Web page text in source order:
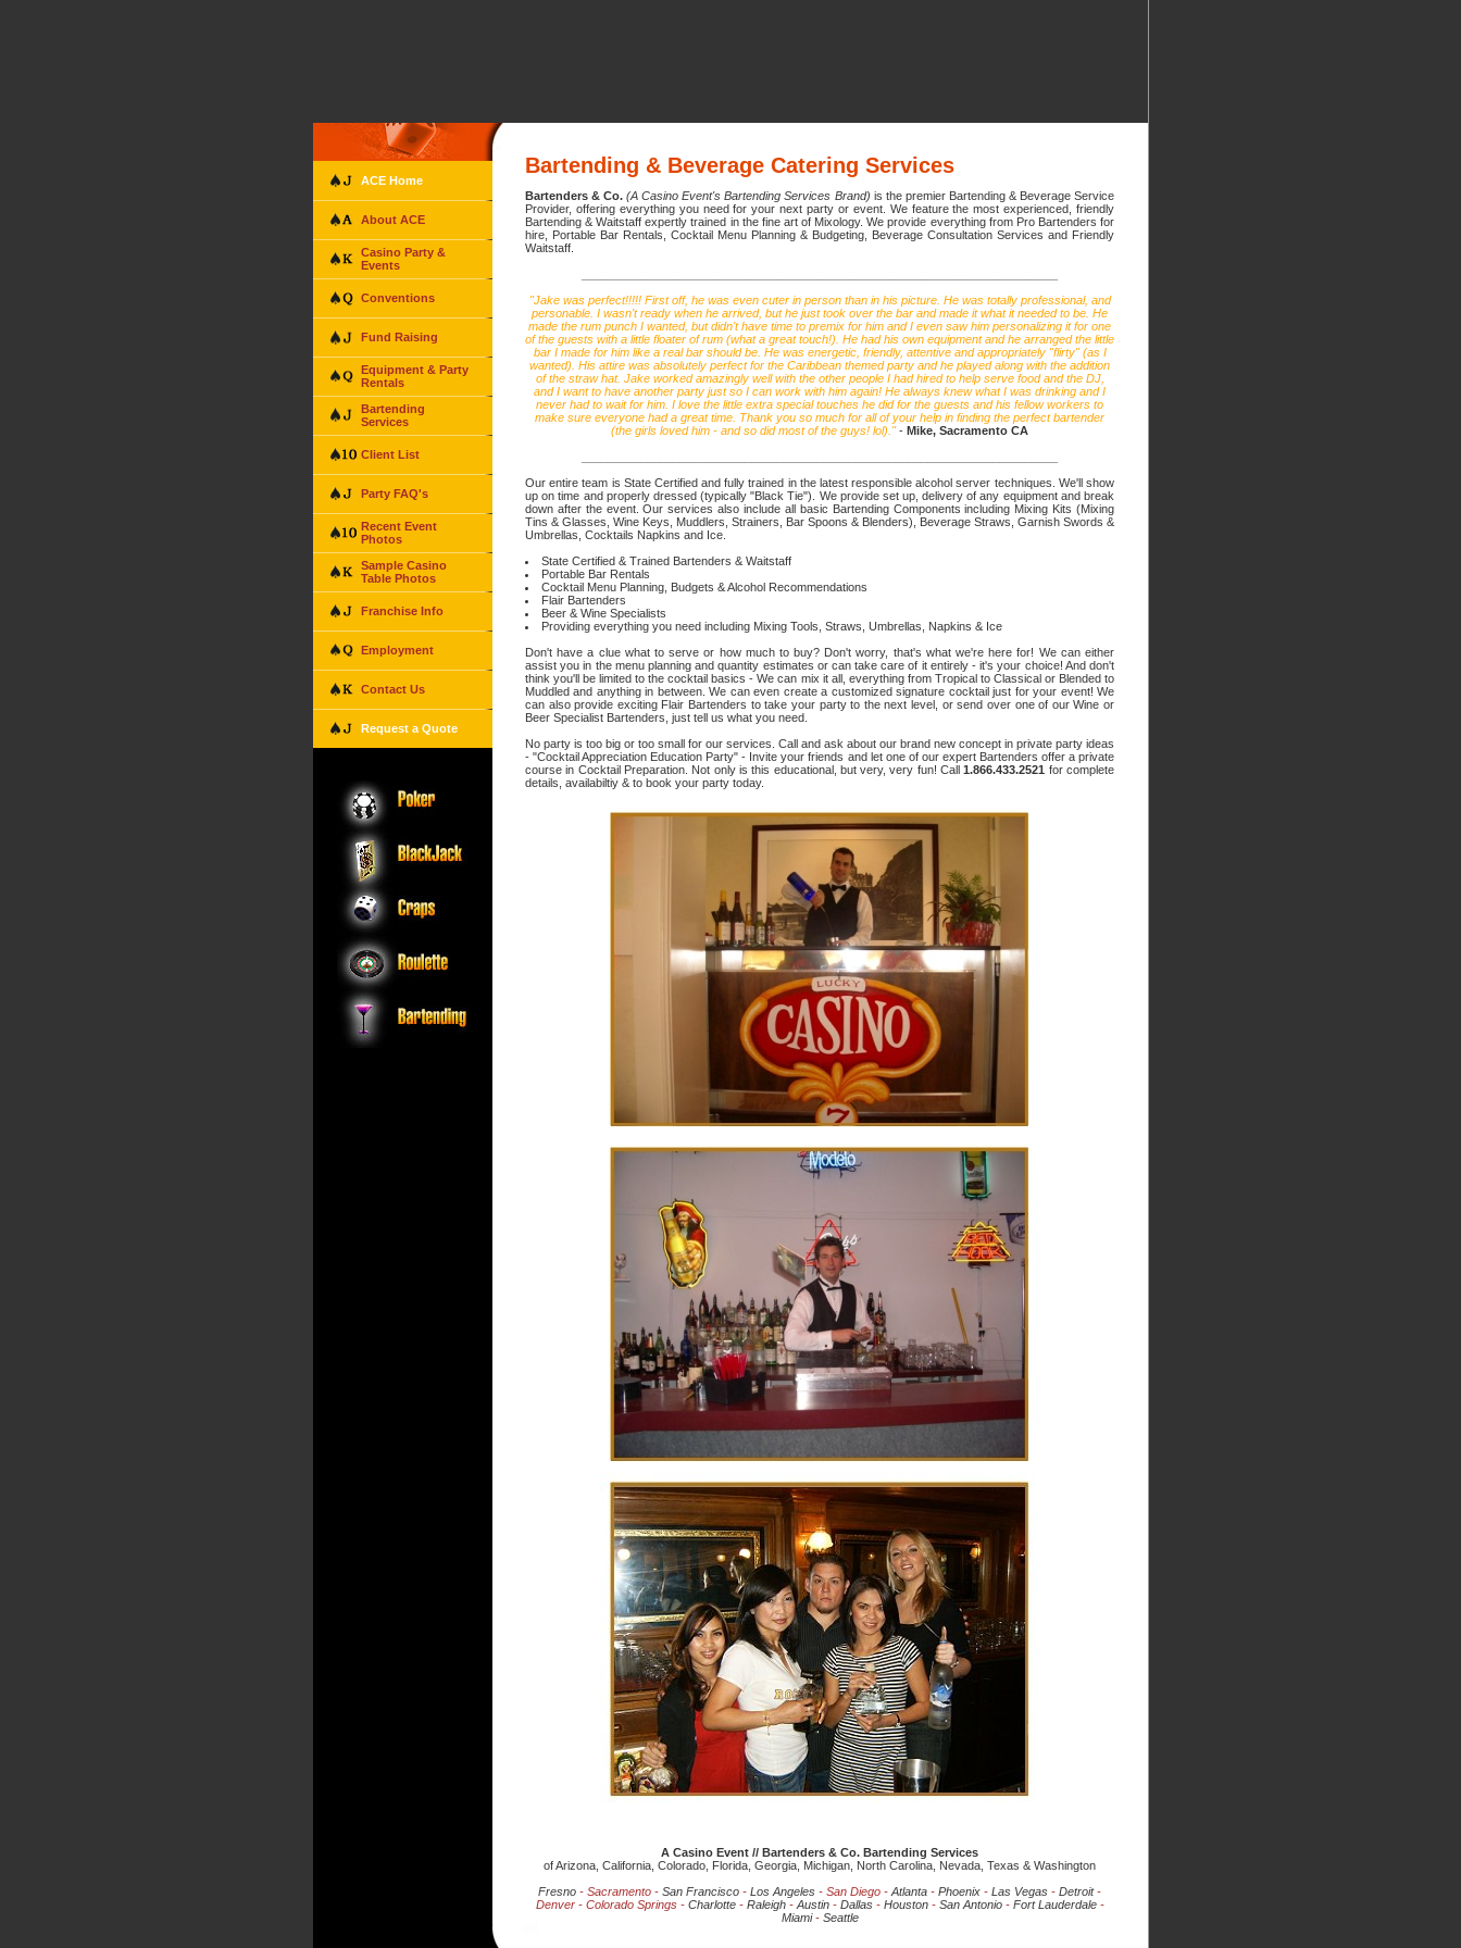
ACE Home
About ACE
Casino Party &
Events
Conventions
Fund Raising
Equipment & Party
Rentals
Bartending
Services
Client List
Party FAQ's
Recent Event
Photos
Sample Casino
Table Photos
Franchise Info
Employment
Contact Us
Request a Quote
Bartending & Beverage Catering Services
Bartenders & Co. (A Casino Event's Bartending Services Brand) is the premier Bartending & Beverage Service
Provider, offering everything you need for your next party or event. We feature the most experienced, friendly
Bartending & Waitstaff expertly trained in the fine art of Mixology. We provide everything from Pro Bartenders for
hire, Portable Bar Rentals, Cocktail Menu Planning & Budgeting, Beverage Consultation Services and Friendly
Waitstaff.
"Jake was perfect!!!!! First off, he was even cuter in person than in his picture. He was totally professional, and
personable. I wasn't ready when he arrived, but he just took over the bar and made it what it needed to be. He
made the rum punch I wanted, but didn't have time to premix for him and I even saw him personalizing it for one
of the guests with a little floater of rum (what a great touch!). He had his own equipment and he arranged the little
bar I made for him like a real bar should be. He was energetic, friendly, attentive and appropriately "flirty" (as I
wanted). His attire was absolutely perfect for the Caribbean themed party and he played along with the addition
of the straw hat. Jake worked amazingly well with the other people I had hired to help serve food and the DJ,
and I want to have another party just so I can work with him again! He always knew what I was drinking and I
never had to wait for him. I love the little extra special touches he did for the guests and his fellow workers to
make sure everyone had a great time. Thank you so much for all of your help in finding the perfect bartender
(the girls loved him - and so did most of the guys! lol)."- Mike, Sacramento CA
Our entire team is State Certified and fully trained in the latest responsible alcohol server techniques. We'll show
up on time and properly dressed (typically "Black Tie"). We provide set up, delivery of any equipment and break
down after the event. Our services also include all basic Bartending Components including Mixing Kits (Mixing
Tins & Glasses, Wine Keys, Muddlers, Strainers, Bar Spoons & Blenders), Beverage Straws, Garnish Swords &
Umbrellas, Cocktails Napkins and Ice.
State Certified & Trained Bartenders & Waitstaff
Portable Bar Rentals
Cocktail Menu Planning, Budgets & Alcohol Recommendations
Flair Bartenders
Beer & Wine Specialists
Providing everything you need including Mixing Tools, Straws, Umbrellas, Napkins & Ice
Don't have a clue what to serve or how much to buy? Don't worry, that's what we're here for! We can either
assist you in the menu planning and quantity estimates or can take care of it entirely - it's your choice! And don't
think you'll be limited to the cocktail basics - We can mix it all, everything from Tropical to Classical or Blended to
Muddled and anything in between. We can even create a customized signature cocktail just for your event! We
can also provide exciting Flair Bartenders to take your party to the next level, or send over one of our Wine or
Beer Specialist Bartenders, just tell us what you need.
No party is too big or too small for our services. Call and ask about our brand new concept in private party ideas
- "Cocktail Appreciation Education Party" - Invite your friends and let one of our expert Bartenders offer a private
course in Cocktail Preparation. Not only is this educational, but very, very fun! Call1.866.433.2521 for complete
details, availabiltiy & to book your party today.
A Casino Event // Bartenders & Co. Bartending Services
of Arizona, California, Colorado, Florida, Georgia, Michigan, North Carolina, Nevada, Texas & Washington
Fresno - Sacramento - San Francisco - Los Angeles - San Diego - Atlanta - Phoenix - Las Vegas - Detroit-
Denver - Colorado Springs - Charlotte- Raleigh- Austin- Dallas- Houston- San Antonio- Fort Lauderdale-
Miami- Seattle